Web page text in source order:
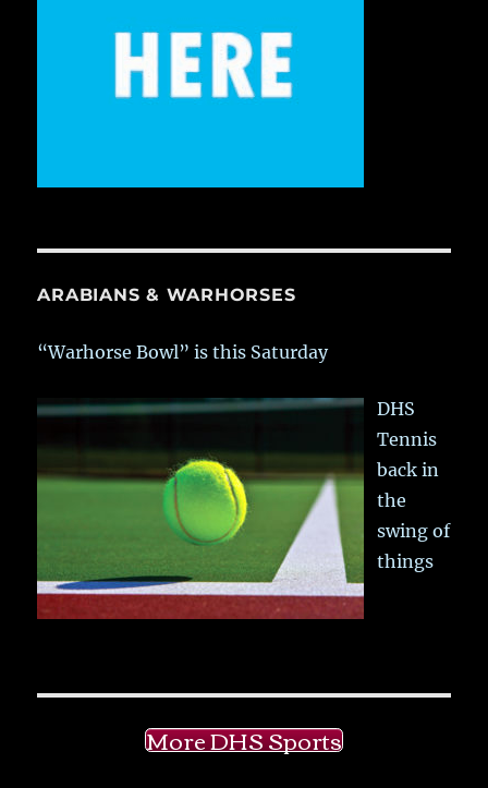
ARABIANS & WARHORSES
“Warhorse Bowl” is this Saturday
DHS
Tennis
back in
the
swing of
things
More DHS Sports